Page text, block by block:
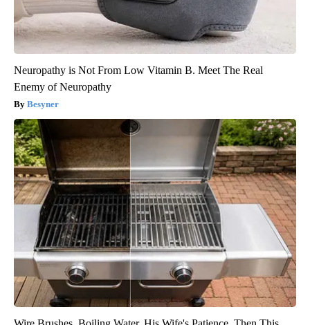
Neuropathy is Not From Low Vitamin B. Meet The Real
Enemy of Neuropathy
Besyner